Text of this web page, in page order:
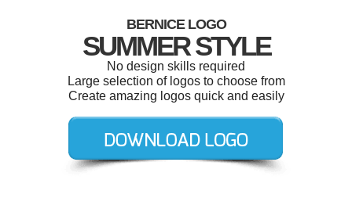
BERNICE LOGO
SUMMER STYLE
No design skills required
Large selection of logos to choose from
Create amazing logos quick and easily